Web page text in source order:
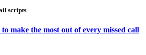
scripts
make the most out of every missed call